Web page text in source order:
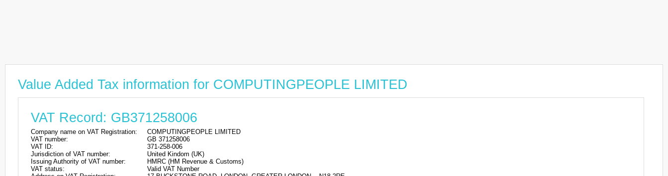
Value Added Tax information for COMPUTINGPEOPLE LIMITED
VAT Record: GB371258006
Company name on VAT Registration:
COMPUTINGPEOPLE LIMITED
VAT number:
GB 371258006
VAT ID:
371-258-006
Jurisdiction of VAT number:
United Kindom (UK)
Issuing Authority of VAT number:
HMRC (HM Revenue & Customs)
VAT status:
Valid VAT Number